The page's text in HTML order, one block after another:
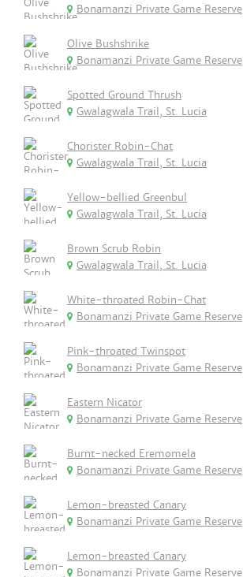
Bonamanzi Private Game Reserve
Olive Bushshrike
Bonamanzi Private Game Reserve
Spotted Ground Thrush
Gwalagwala Trail, St. Lucia
Chorister Robin-Chat
Gwalagwala Trail, St. Lucia
Yellow-bellied Greenbul
Gwalagwala Trail, St. Lucia
Brown Scrub Robin
Gwalagwala Trail, St. Lucia
White-throated Robin-Chat
Bonamanzi Private Game Reserve
Pink-throated Twinspot
Bonamanzi Private Game Reserve
Eastern Nicator
Bonamanzi Private Game Reserve
Burnt-necked Eremomela
Bonamanzi Private Game Reserve
Lemon-breasted Canary
Bonamanzi Private Game Reserve
Lemon-breasted Canary
Bonamanzi Private Game Reserve